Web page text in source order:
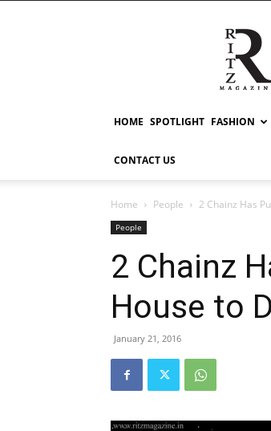
RITZ
HOME SPOTLIGHT FASHION
CONTACT US
Home People 2 Chainz Has
People
2 Chainz
House to
January 21, 2016